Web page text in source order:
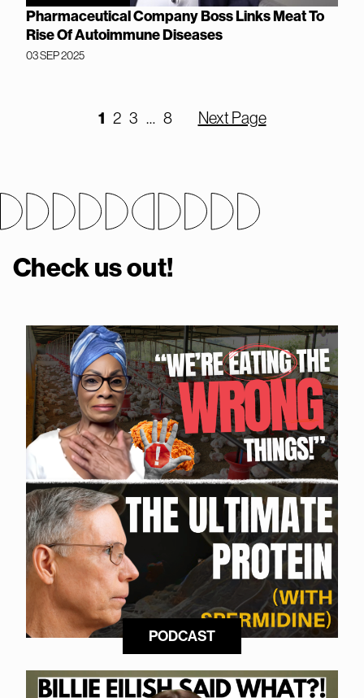
Pharmaceutical Company Boss Links Meat To
Rise Of Autoimmune Diseases
03 SEP 2025
1 2 3 … 8 Next Page
Check us out!
PODCAST